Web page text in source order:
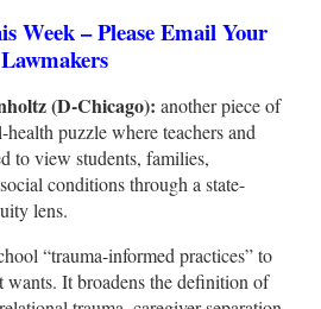
Week – Please Email Your
Lawmakers
(D-Chicago): another piece of
puzzle where teachers and
to view students, families,
conditions through a state-
lens.
“trauma-informed practices” to
It broadens the definition of